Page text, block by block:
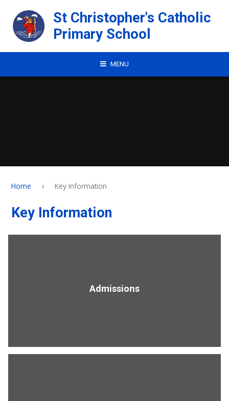
St Christopher's Catholic
Primary School
MENU
Home Key Information
Key Information
Admissions